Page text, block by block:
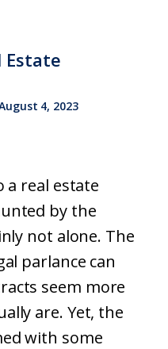
Estate
4, 2023
a real estate
by the
not alone. The
parlance can
seem more
are. Yet, the
with some